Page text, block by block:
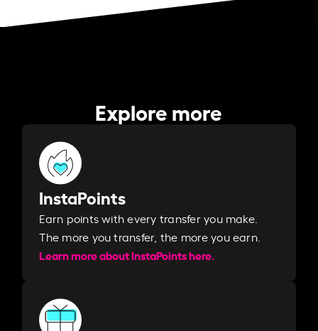
Explore more
InstaPoints
Earn points with every transfer you make.
The more you transfer, the more you earn. ​
Learn more about InstaPoints here.